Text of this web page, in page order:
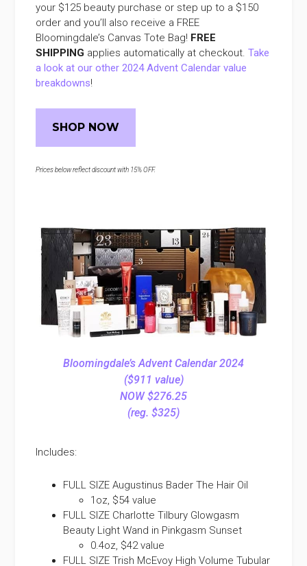
your $125 beauty purchase or step up to a $150
order and you’ll also receive a FREE
Bloomingdale’s Canvas Tote Bag! FREE
SHIPPING applies automatically at checkout.Take
a look at our other 2024 Advent Calendar value
breakdowns!
SHOP NOW
Prices below reflect discount with 15% OFF.
Bloomingdale’s Advent Calendar 2024
($911 value)
NOW $276.25
(reg. $325)
Includes:
FULL SIZE Augustinus Bader The Hair Oil
1oz, $54 value
FULL SIZE Charlotte Tilbury Glowgasm
Beauty Light Wand in Pinkgasm Sunset
0.4oz, $42 value
FULL SIZE Trish McEvoy High Volume Tubular